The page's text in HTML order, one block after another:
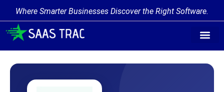
Where Smarter Businesses Discover the Right Software.